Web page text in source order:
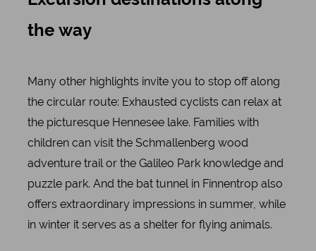
the way
Many other highlights invite you to stop off along
the circular route: Exhausted cyclists can relax at
the picturesque Hennesee lake. Families with
children can visit the Schmallenberg wood
adventure trail or the Galileo Park knowledge and
puzzle park. And the bat tunnel in Finnentrop also
offers extraordinary impressions in summer, while
in winter it serves as a shelter for flying animals.